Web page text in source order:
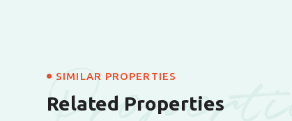
SIMILAR PROPERTIES
Related Properties